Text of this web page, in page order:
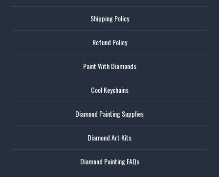
Shipping Policy
Refund Policy
Paint With Diamonds
Cool Keychains
Diamond Painting Supplies
Diamond Art Kits
Diamond Painting FAQs